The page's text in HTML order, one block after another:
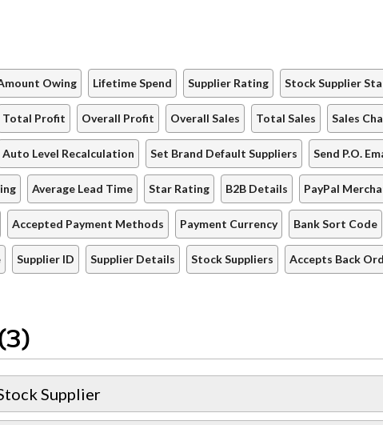
Owing Lifetime Spend Supplier Rating Stock Supplier
Total Profit Overall Profit Overall Sales Total Sales Sales
Auto Level Recalculation Set Brand Default Suppliers Send P.O.
Average Lead Time Star Rating B2B Details PayPal
Accepted Payment Methods Payment Currency Bank Sort Code
Supplier ID Supplier Details Stock Suppliers Accepts Back
Supplier